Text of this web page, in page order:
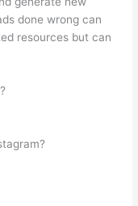
done wrong can
resources but can